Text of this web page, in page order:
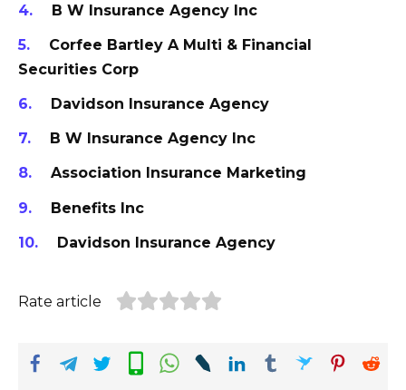
B W Insurance Agency Inc
Corfee Bartley A Multi & Financial
Securities Corp
Davidson Insurance Agency
B W Insurance Agency Inc
Association Insurance Marketing
Benefits Inc
Davidson Insurance Agency
Rate article